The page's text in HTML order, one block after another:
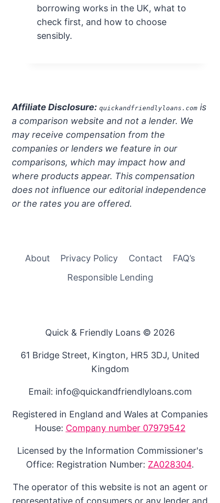
borrowing works in the UK, what to
check first, and how to choose
sensibly.
Affiliate Disclosure: quickandfriendlyloans.com is
a comparison website and not a lender. We
may receive compensation from the
companies or lenders we feature in our
comparisons, which may impact how and
where products appear. This compensation
does not influence our editorial independence
or the rates you are offered.
About Privacy Policy Contact
FAQ’s
Responsible Lending
Quick & Friendly Loans © 2026
61 Bridge Street, Kington, HR5 3DJ, United
Kingdom
Email: info@quickandfriendlyloans.com
Registered in England and Wales at Companies
House: Company number 07979542
Licensed by the Information Commissioner's
Office: Registration Number: ZA028304.
The operator of this website is not an agent or
representative of consumers or any lender and